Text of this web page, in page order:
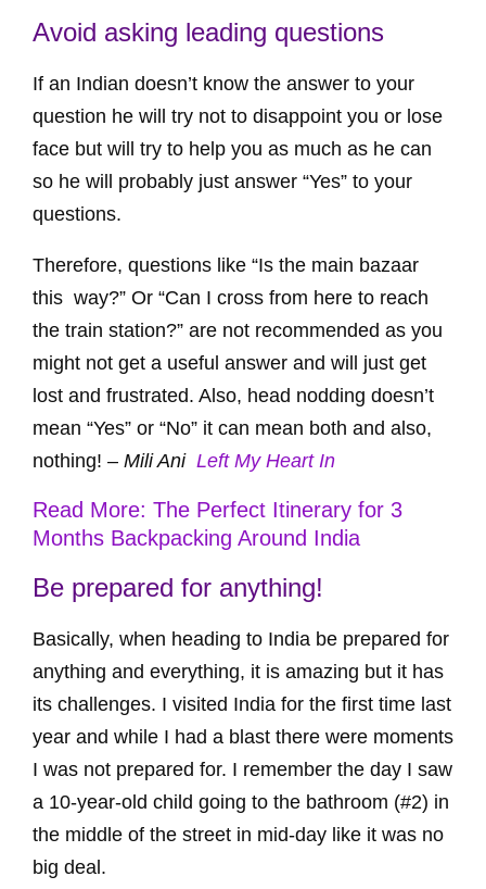
Avoid asking leading questions
If an Indian doesn’t know the answer to your
question he will try not to disappoint you or lose
face but will try to help you as much as he can
so he will probably just answer “Yes” to your
questions.
Therefore, questions like “Is the main bazaar
this way?” Or “Can I cross from here to reach
the train station?” are not recommended as you
might not get a useful answer and will just get
lost and frustrated. Also, head nodding doesn’t
mean “Yes” or “No” it can mean both and also,
nothing! – Mili Ani Left My Heart In
Read More: The Perfect Itinerary for 3
Months Backpacking Around India
Be prepared for anything!
Basically, when heading to India be prepared for
anything and everything, it is amazing but it has
its challenges. I visited India for the first time last
year and while I had a blast there were moments
I was not prepared for. I remember the day I saw
a 10-year-old child going to the bathroom (#2) in
the middle of the street in mid-day like it was no
big deal.